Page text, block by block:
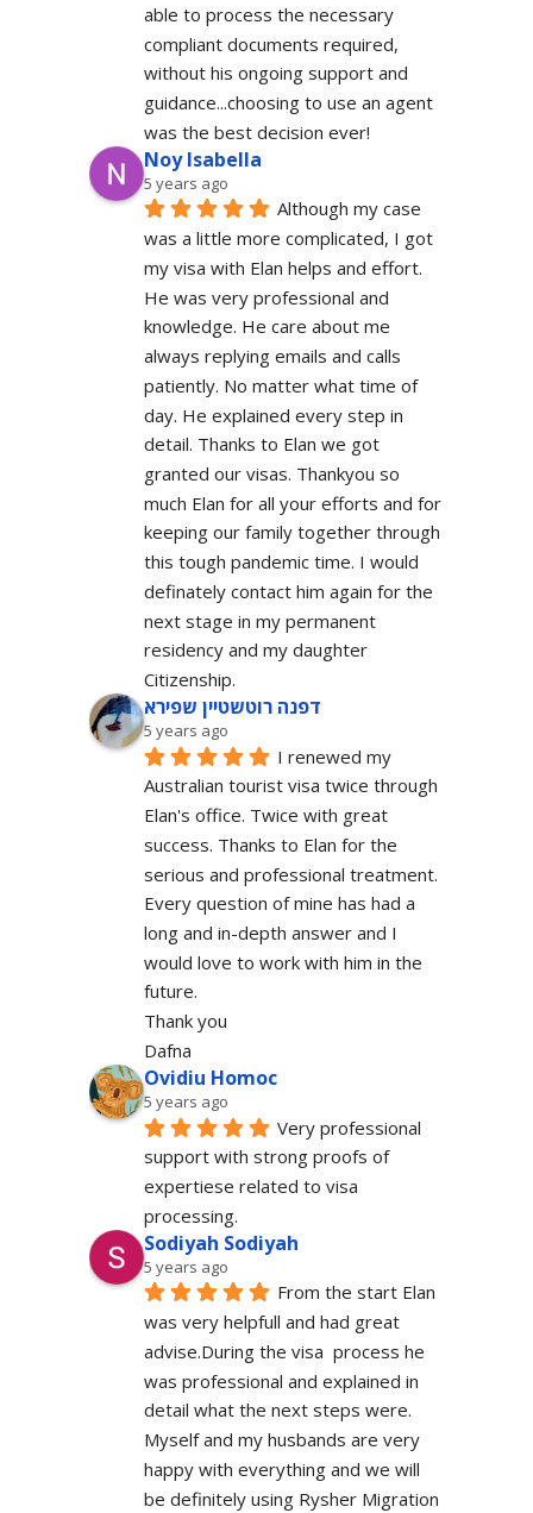
able to process the necessary
compliant documents required,
without his ongoing support and
guidance...choosing to use an agent
was the best decision ever!
Noy Isabella
5 years ago
Although my case
was a little more complicated, I got
my visa with Elan helps and effort.
He was very professional and
knowledge. He care about me
always replying emails and calls
patiently. No matter what time of
day. He explained every step in
detail. Thanks to Elan we got
granted our visas. Thankyou so
much Elan for all your efforts and for
keeping our family together through
this tough pandemic time. I would
definately contact him again for the
next stage in my permanent
residency and my daughter
Citizenship.
דפנה רוטשטיין שפירא
5 years ago
I renewed my
Australian tourist visa twice through
Elan's office. Twice with great
success. Thanks to Elan for the
serious and professional treatment.
Every question of mine has had a
long and in-depth answer and I
would love to work with him in the
future.
Thank you
Dafna
Ovidiu Homoc
5 years ago
Very professional
support with strong proofs of
expertiese related to visa
processing.
Sodiyah Sodiyah
5 years ago
From the start Elan
was very helpfull and had great
advise.During the visa  process he
was professional and explained in
detail what the next steps were.
Myself and my husbands are very
happy with everything and we will
be definitely using Rysher Migration